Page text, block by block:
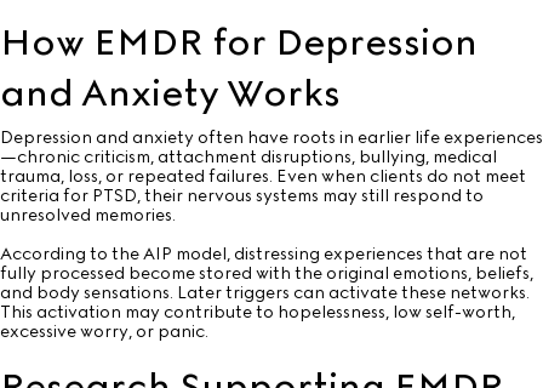
How EMDR for Depression
and Anxiety Works
Depression and anxiety often have roots in earlier life experiences
—chronic criticism, attachment disruptions, bullying, medical
trauma, loss, or repeated failures. Even when clients do not meet
criteria for PTSD, their nervous systems may still respond to
unresolved memories.
According to the AIP model, distressing experiences that are not
fully processed become stored with the original emotions, beliefs,
and body sensations. Later triggers can activate these networks.
This activation may contribute to hopelessness, low self-worth,
excessive worry, or panic.